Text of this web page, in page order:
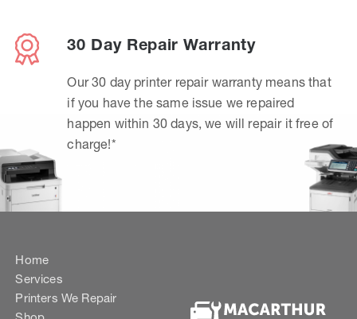
30 Day Repair Warranty
Our 30 day printer repair warranty means that
if you have the same issue we repaired
happen within 30 days, we will repair it free of
charge!*
Home
Services
Printers We Repair